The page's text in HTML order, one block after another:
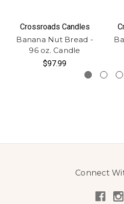
Crossroads Candles
Banana Nut Bread -
96 oz. Candle
$97.99
Connect